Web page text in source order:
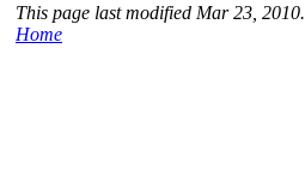
This page last modified Mar 23, 2010.
Home